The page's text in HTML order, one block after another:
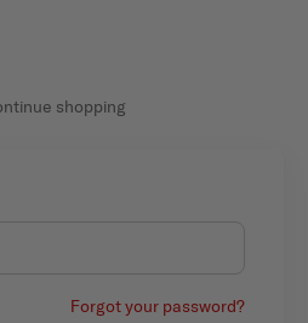
shopping
Forgot your password?